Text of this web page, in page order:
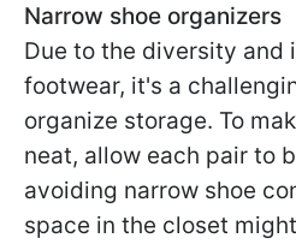
Narrow shoe organizers
Due to the diversity and
footwear, it's a
organize storage. To
neat, allow each pair to
avoiding narrow shoe
space in the closet